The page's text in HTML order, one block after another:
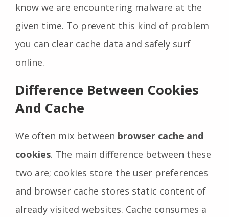
know we are encountering malware at the
given time. To prevent this kind of problem
you can clear cache data and safely surf
online.
Difference Between Cookies
And Cache
We often mix between browser cache and
cookies. The main difference between these
two are; cookies store the user preferences
and browser cache stores static content of
already visited websites. Cache consumes a